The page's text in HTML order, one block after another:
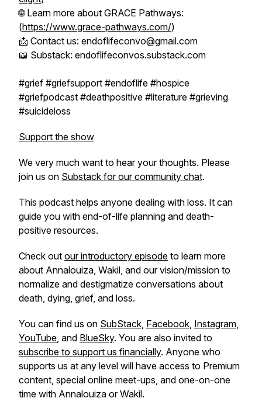
🌐 Learn more about GRACE Pathways:
(https://www.grace-pathways.com/)
📩 Contact us: endoflifeconvo@gmail.com
📖 Substack: endoflifeconvos.substack.com
#grief #griefsupport #endoflife #hospice
#griefpodcast #deathpositive #literature #grieving
#suicideloss
Support the show
We very much want to hear your thoughts. Please
join us on Substack for our community chat.
This podcast helps anyone dealing with loss. It can
guide you with end-of-life planning and death-
positive resources.
Check out our introductory episode to learn more
about Annalouiza, Wakil, and our vision/mission to
normalize and destigmatize conversations about
death, dying, grief, and loss.
You can find us on SubStack, Facebook, Instagram,
YouTube, and BlueSky. You are also invited to
subscribe to support us financially. Anyone who
supports us at any level will have access to Premium
content, special online meet-ups, and one-on-one
time with Annalouiza or Wakil.